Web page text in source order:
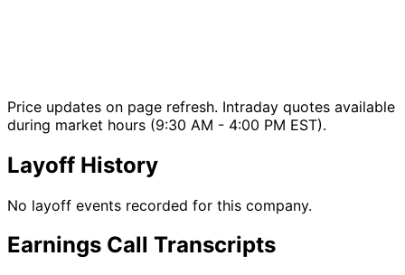
Price updates on page refresh. Intraday quotes available
during market hours (9:30 AM - 4:00 PM EST).
Layoff History
No layoff events recorded for this company.
Earnings Call Transcripts